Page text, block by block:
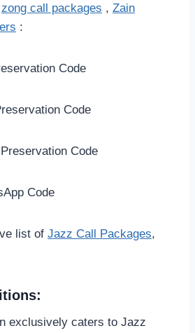
zong call packages , Zain
:
Code
Code
Code
Code
list of Jazz Call Packages,
exclusively caters to Jazz